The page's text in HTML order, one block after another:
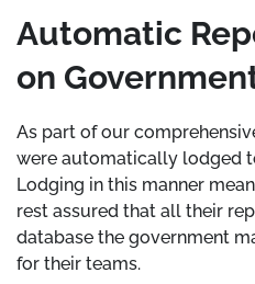
Automatic
on
As part of our
were automatically lodged
Lodging in this manner
rest assured that all their
database the government
for their teams.